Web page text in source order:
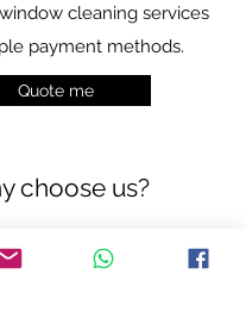
cleaning services
payment methods.
Quote me
choose us?